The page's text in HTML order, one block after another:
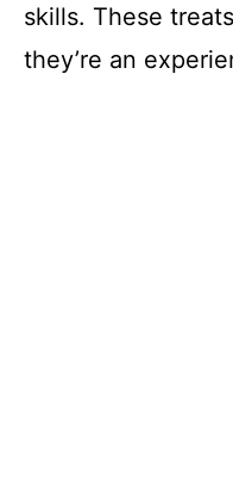
skills. These
they’re an